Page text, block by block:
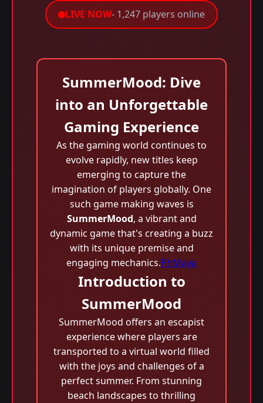
LIVE NOW- 1,247 players online
SummerMood: Dive
into an Unforgettable
Gaming Experience
As the gaming world continues to
evolve rapidly, new titles keep
emerging to capture the
imagination of players globally. One
such game making waves is
SummerMood, a vibrant and
dynamic game that's creating a buzz
with its unique premise and
engaging mechanics.PhMaya
Introduction to
SummerMood
SummerMood offers an escapist
experience where players are
transported to a virtual world filled
with the joys and challenges of a
perfect summer. From stunning
beach landscapes to thrilling